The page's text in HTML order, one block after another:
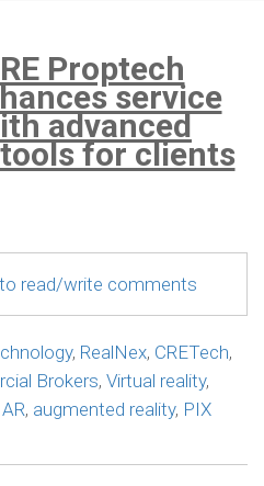
Proptech
service
advanced
for clients
to read/write comments
, RealNex, CRETech,
Brokers, Virtual reality,
AR, augmented reality, PIX